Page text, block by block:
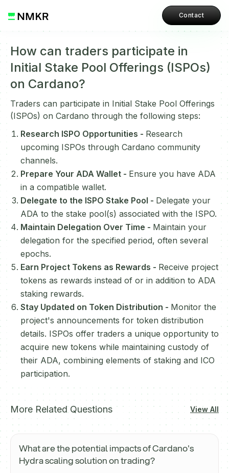
Contact
How can traders participate in
Initial Stake Pool Offerings (ISPOs)
on Cardano?
Traders can participate in Initial Stake Pool Offerings
(ISPOs) on Cardano through the following steps:
Research ISPO Opportunities - Research
upcoming ISPOs through Cardano community
channels.
Prepare Your ADA Wallet - Ensure you have ADA
in a compatible wallet.
Delegate to the ISPO Stake Pool - Delegate your
ADA to the stake pool(s) associated with the ISPO.
Maintain Delegation Over Time - Maintain your
delegation for the specified period, often several
epochs.
Earn Project Tokens as Rewards - Receive project
tokens as rewards instead of or in addition to ADA
staking rewards.
Stay Updated on Token Distribution - Monitor the
project's announcements for token distribution
details. ISPOs offer traders a unique opportunity to
acquire new tokens while maintaining custody of
their ADA, combining elements of staking and ICO
participation.
More Related Questions View All
What are the potential impacts of Cardano's
Hydra scaling solution on trading?